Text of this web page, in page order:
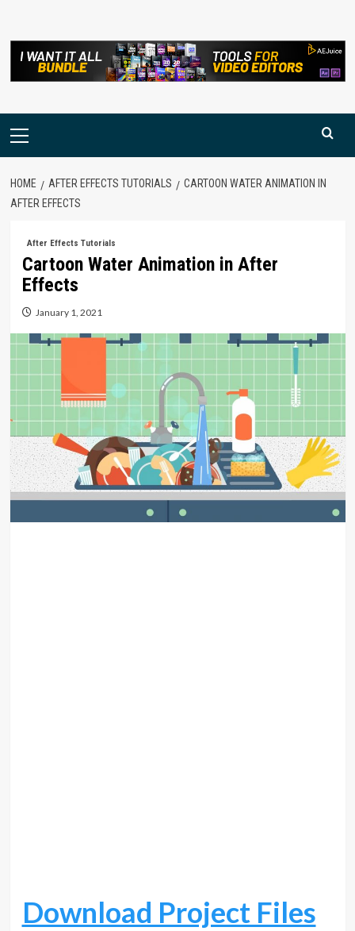
content
Primary
HOME AFTER EFFECTS TUTORIALS
CARTOON WATER ANIMATION IN
AFTER EFFECTS
After Effects Tutorials
Cartoon Water Animation in After
Effects
January 1, 2021
Download Project Files